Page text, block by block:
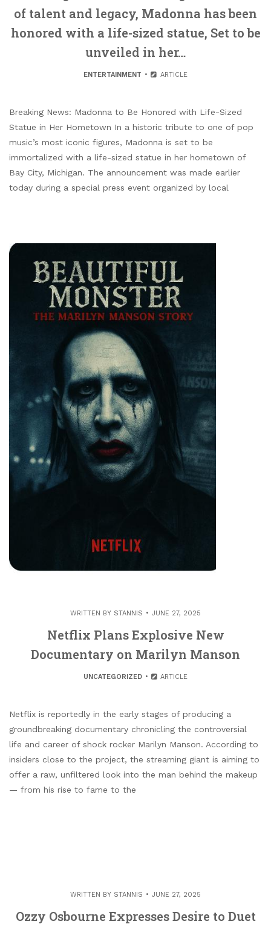
of talent and legacy, Madonna has been
honored with a life-sized statue, Set to be
unveiled in her…
ENTERTAINMENT ARTICLE
Breaking News: Madonna to Be Honored with Life-Sized
Statue in Her Hometown In a historic tribute to one of pop
music’s most iconic figures, Madonna is set to be
immortalized with a life-sized statue in her hometown of
Bay City, Michigan. The announcement was made earlier
today during a special press event organized by local
WRITTEN BY STANNIS JUNE 27, 2025
Netflix Plans Explosive New
Documentary on Marilyn Manson
UNCATEGORIZED ARTICLE
Netflix is reportedly in the early stages of producing a
groundbreaking documentary chronicling the controversial
life and career of shock rocker Marilyn Manson. According to
insiders close to the project, the streaming giant is aiming to
offer a raw, unfiltered look into the man behind the makeup
— from his rise to fame to the
WRITTEN BY STANNIS JUNE 27, 2025
Ozzy Osbourne Expresses Desire to Duet